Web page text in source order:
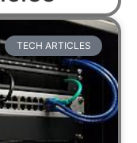
TECH ARTICLES